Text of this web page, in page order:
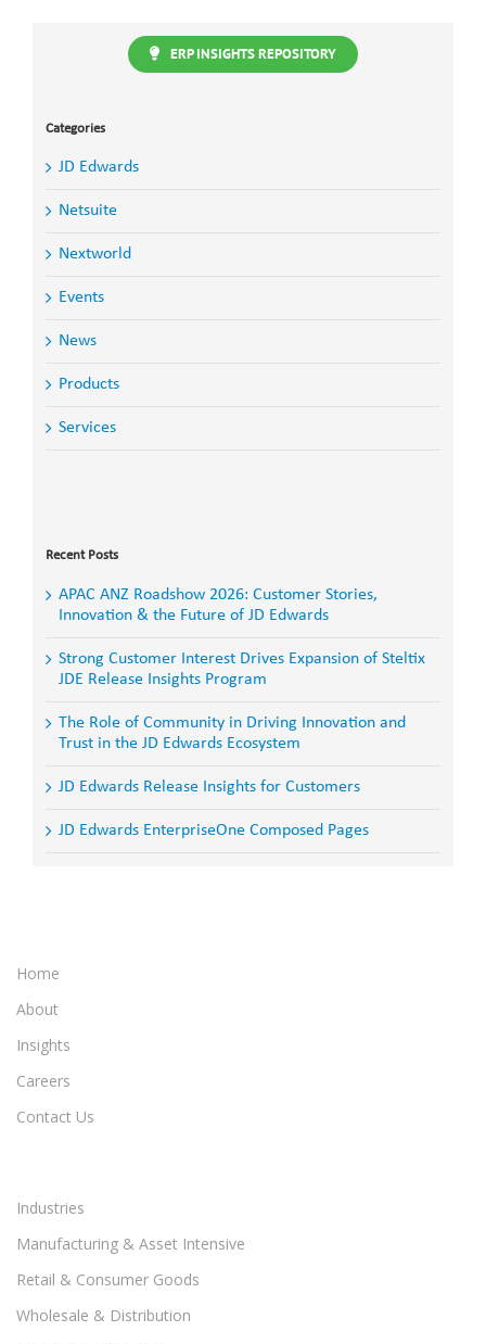
ERP INSIGHTS REPOSITORY
Categories
JD Edwards
Netsuite
Nextworld
Events
News
Products
Services
Recent Posts
APAC ANZ Roadshow 2026: Customer Stories,
Innovation & the Future of JD Edwards
Strong Customer Interest Drives Expansion of Steltix
JDE Release Insights Program
The Role of Community in Driving Innovation and
Trust in the JD Edwards Ecosystem
JD Edwards Release Insights for Customers
JD Edwards EnterpriseOne Composed Pages
Home
About
Insights
Careers
Contact Us
Industries
Manufacturing & Asset Intensive
Retail & Consumer Goods
Wholesale & Distribution